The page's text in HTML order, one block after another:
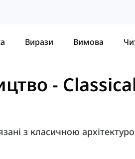
Вирази Вимова
-
з класичною